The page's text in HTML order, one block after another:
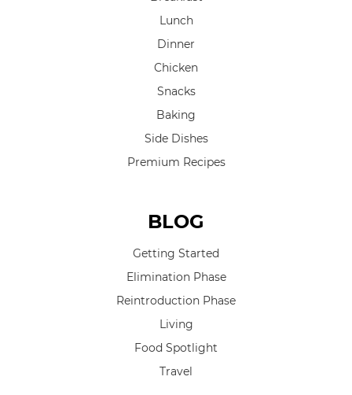
Lunch
Dinner
Chicken
Snacks
Baking
Side Dishes
Premium Recipes
BLOG
Getting Started
Elimination Phase
Reintroduction Phase
Living
Food Spotlight
Travel